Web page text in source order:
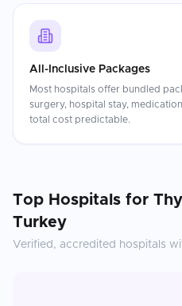
All-Inclusive Packages
Most hospitals offer bundled
surgery, hospital stay,
total cost predictable.
Top Hospitals for
Turkey
Verified, accredited hospitals